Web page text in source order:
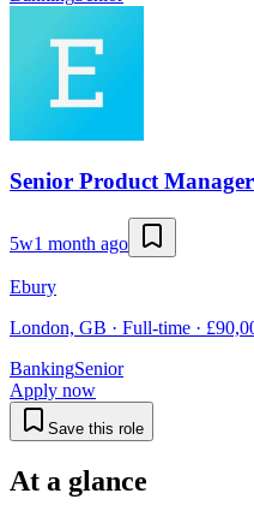
Senior Product
5w1 month ago
Ebury
London, GB · Full-time ·
BankingSenior
Apply now
Save this role
At a glance